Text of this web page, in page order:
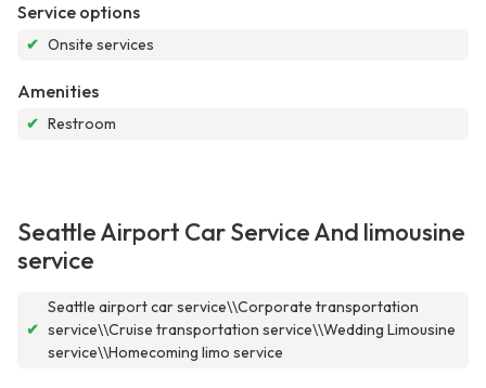
Service options
✔ Onsite services
Amenities
✔ Restroom
Seattle Airport Car Service And limousine
service
✔
Seattle airport car service\\Corporate transportation
service\\Cruise transportation service\\Wedding Limousine
service\\Homecoming limo service